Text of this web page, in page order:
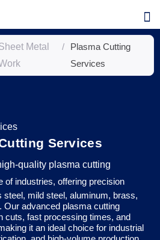
Metal
/
Plasma Cutting
Services
Services
quality plasma cutting
of industries, offering precision
steel, mild steel, aluminum, brass,
Our advanced plasma cutting
cuts, fast processing times, and
it an ideal choice for industrial